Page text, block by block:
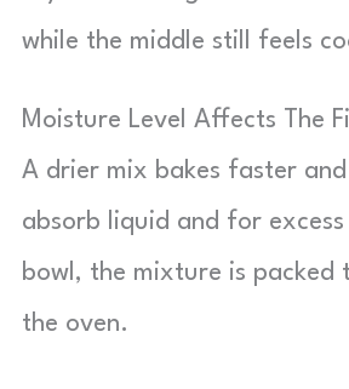
while the middle still feels
Moisture Level Affects The
A drier mix bakes faster
absorb liquid and for
bowl, the mixture is
the oven.